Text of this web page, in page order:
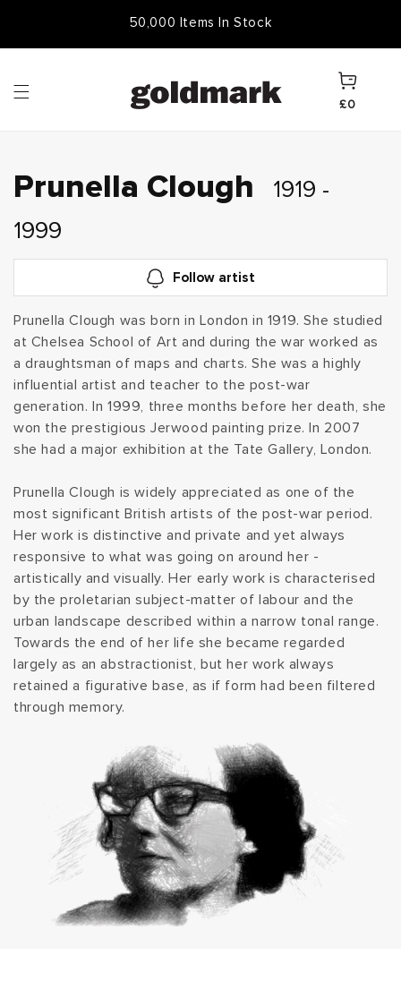
50,000 Items In Stock
Free Frame & UK Delivery
Cart
£0
C
o
l
l
e
c
t
o
n
:
Prunella Clough 1919 -
1999
Follow artist
Prunella Clough was born in London in 1919. She studied
at Chelsea School of Art and during the war worked as
a draughtsman of maps and charts. She was a highly
influential artist and teacher to the post-war
generation. In 1999, three months before her death, she
won the prestigious Jerwood painting prize. In 2007
she had a major exhibition at the Tate Gallery, London.
Prunella Clough is widely appreciated as one of the
most significant British artists of the post-war period.
Her work is distinctive and private and yet always
responsive to what was going on around her -
artistically and visually. Her early work is characterised
by the proletarian subject-matter of labour and the
urban landscape described within a narrow tonal range.
Towards the end of her life she became regarded
largely as an abstractionist, but her work always
retained a figurative base, as if form had been filtered
through memory.